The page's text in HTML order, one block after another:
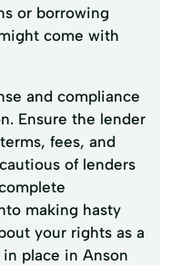
or borrowing
come with
and compliance
Ensure the lender
fees, and
of lenders
making hasty
your rights as a
place in Anson